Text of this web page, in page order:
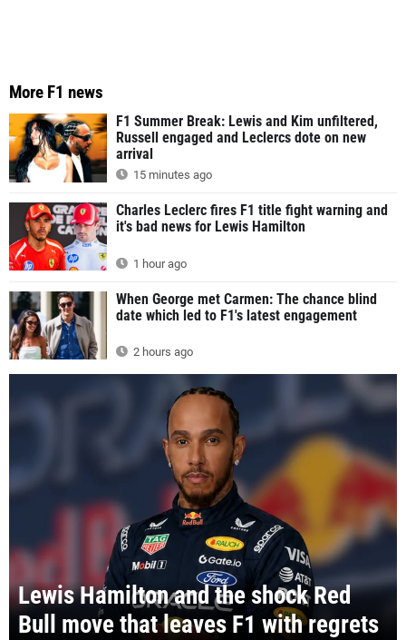
More F1 news
F1 Summer Break: Lewis and Kim unfiltered,
Russell engaged and Leclercs dote on new
arrival
15 minutes ago
Charles Leclerc fires F1 title fight warning and
it's bad news for Lewis Hamilton
1 hour ago
When George met Carmen: The chance blind
date which led to F1's latest engagement
2 hours ago
Lewis Hamilton and the shock Red
Bull move that leaves F1 with regrets